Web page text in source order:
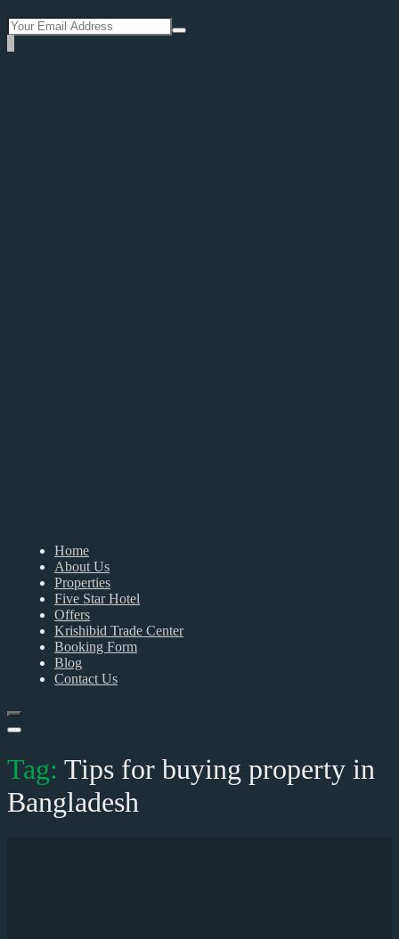
Home
About Us
Properties
Five Star Hotel
Offers
Krishibid Trade Center
Booking Form
Blog
Contact Us
Tag: Tips for buying property in
Bangladesh